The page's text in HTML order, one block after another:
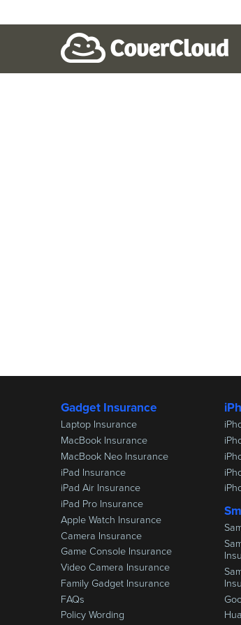
Gadget Insurance
Laptop Insurance
MacBook Insurance
MacBook Neo Insurance
iPad Insurance
iPad Air Insurance
iPad Pro Insurance
Apple Watch Insurance
Camera Insurance
Game Console Insurance
Video Camera Insurance
Family Gadget Insurance
FAQs
Policy Wording